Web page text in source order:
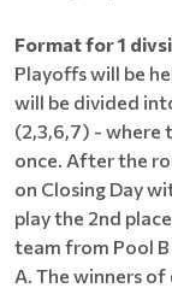
Format for 1
Playoffs will be
will be divided
(2,3,6,7) - where
once. After the
on Closing Day
play the 2nd
team from Pool
A. The winners